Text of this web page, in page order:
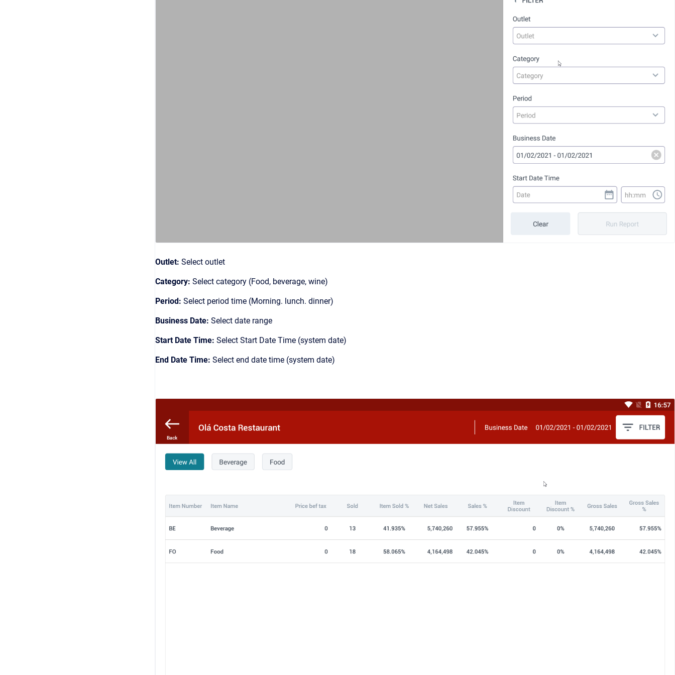
Outlet: Select outlet
Category: Select category (Food, beverage, wine)
Period: Select period time (Morning. lunch. dinner)
Business Date: Select date range
Start Date Time: Select Start Date Time (system date)
End Date Time: Select end date time (system date)